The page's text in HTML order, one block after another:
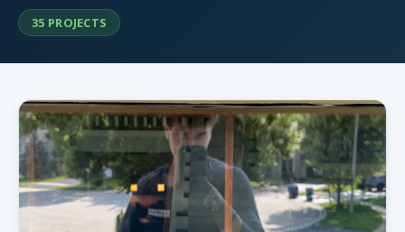
35 PROJECTS